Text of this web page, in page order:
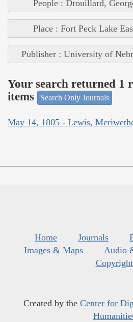
People : Drouillard,
Place : Fort Peck Lake
Publisher : University of
Your search returned 1
items
Search Only Journals
May 14, 1805 - Lewis,
Home Journals
Images & Maps
Audio
Copyright
Created by the Center for